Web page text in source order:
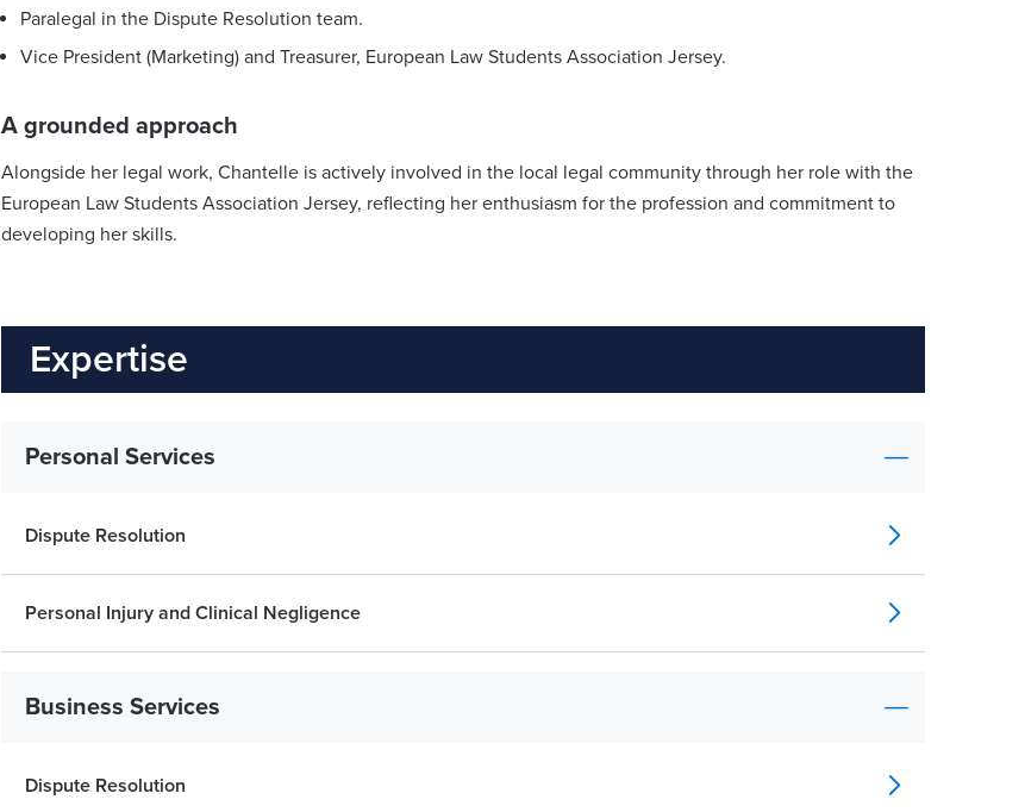
Paralegal in the Dispute Resolution team.
Vice President (Marketing) and Treasurer, European Law Students Association Jersey.
A grounded approach
Alongside her legal work, Chantelle is actively involved in the local legal community through her role with the
European Law Students Association Jersey, reflecting her enthusiasm for the profession and commitment to
developing her skills.
Expertise
Personal Services
Dispute Resolution
Personal Injury and Clinical Negligence
Business Services
Dispute Resolution